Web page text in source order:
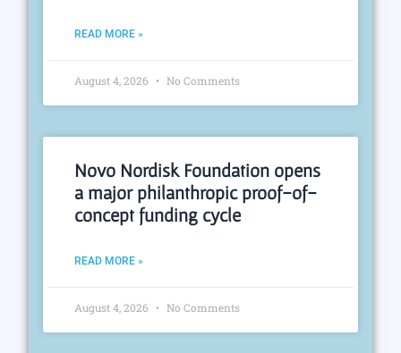
READ MORE »
August 4, 2026 No Comments
Novo Nordisk Foundation opens
a major philanthropic proof-of-
concept funding cycle
READ MORE »
August 4, 2026 No Comments